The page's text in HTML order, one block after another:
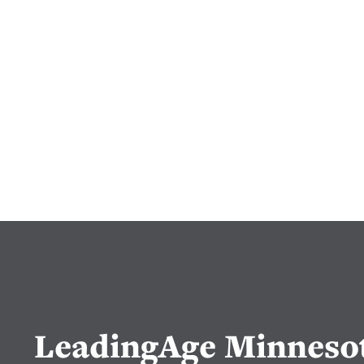
LeadingAge